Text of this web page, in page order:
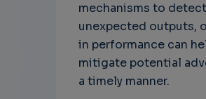
mechanisms to
unexpected outputs,
in performance can
mitigate potential
a timely manner.